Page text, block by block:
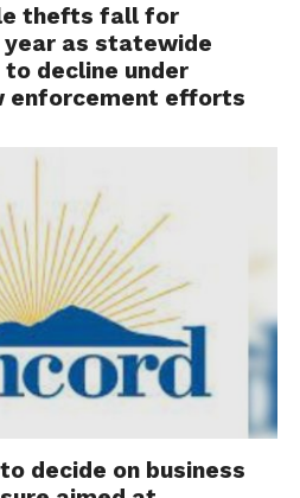
thefts fall for
as statewide
decline under
enforcement efforts
decide on business